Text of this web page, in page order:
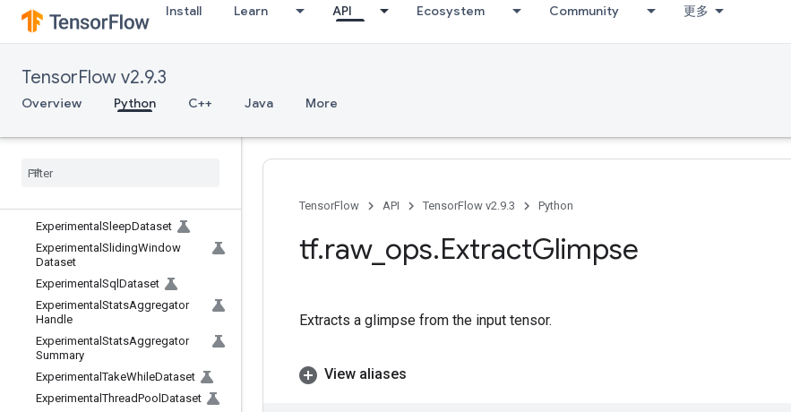
Install Learn API Ecosystem Community 更多
TensorFlow v2.9.3
Overview Python C++ Java More
ExperimentalParallelInterleaveDat
aset
ataset
Experimental
Experimental SleepDataset
Experimental SlidingWindow
Dataset
Experimental Sql Dataset
Experimental StatsAggregator
Handle
Experimental StatsAggregator
Summary
ExperimentalTakeWhileDataset
ExperimentalThreadPool Dataset
TensorFlow API TensorFlow v2.9.3 Python
tf.raw_ ops.ExtractGlimpse
Extracts a glimpse from the input tensor.
View aliases